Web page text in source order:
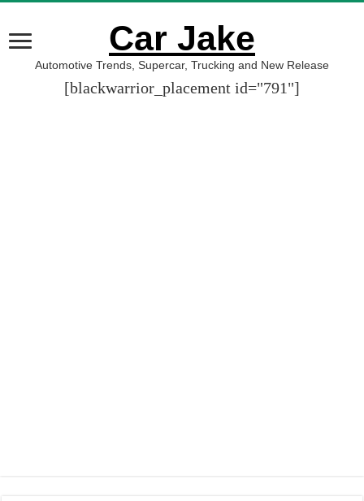
Car Jake
Automotive Trends, Supercar, Trucking and New Release
[blackwarrior_placement id="791"]